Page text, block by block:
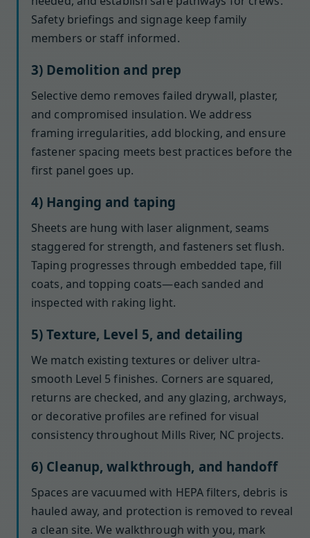
Safety briefings and signage keep family
members or staff informed.
3) Demolition and prep
Selective demo removes failed drywall, plaster,
and compromised insulation. We address
framing irregularities, add blocking, and ensure
fastener spacing meets best practices before the
first panel goes up.
4) Hanging and taping
Sheets are hung with laser alignment, seams
staggered for strength, and fasteners set flush.
Taping progresses through embedded tape, fill
coats, and topping coats—each sanded and
inspected with raking light.
5) Texture, Level 5, and detailing
We match existing textures or deliver ultra-
smooth Level 5 finishes. Corners are squared,
returns are checked, and any glazing, archways,
or decorative profiles are refined for visual
consistency throughout Mills River, NC projects.
6) Cleanup, walkthrough, and handoff
Spaces are vacuumed with HEPA filters, debris is
hauled away, and protection is removed to reveal
a clean site. We walkthrough with you, mark